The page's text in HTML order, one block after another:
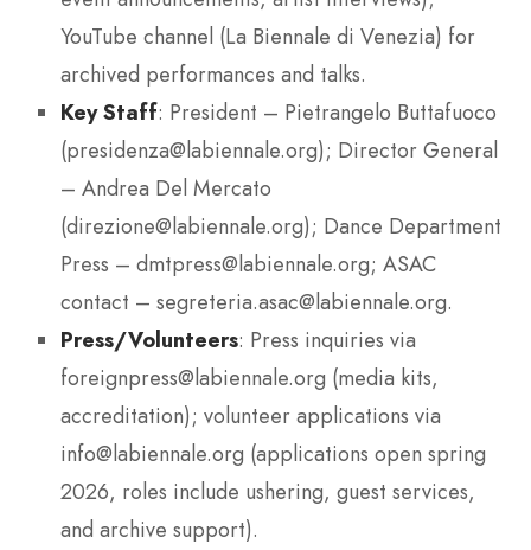
YouTube channel (La Biennale di Venezia) for
archived performances and talks.
Key Staff: President – Pietrangelo Buttafuoco
(presidenza@labiennale.org); Director General
– Andrea Del Mercato
(direzione@labiennale.org); Dance Department
Press – dmtpress@labiennale.org; ASAC
contact – segreteria.asac@labiennale.org.
Press/Volunteers: Press inquiries via
foreignpress@labiennale.org (media kits,
accreditation); volunteer applications via
info@labiennale.org (applications open spring
2026, roles include ushering, guest services,
and archive support).